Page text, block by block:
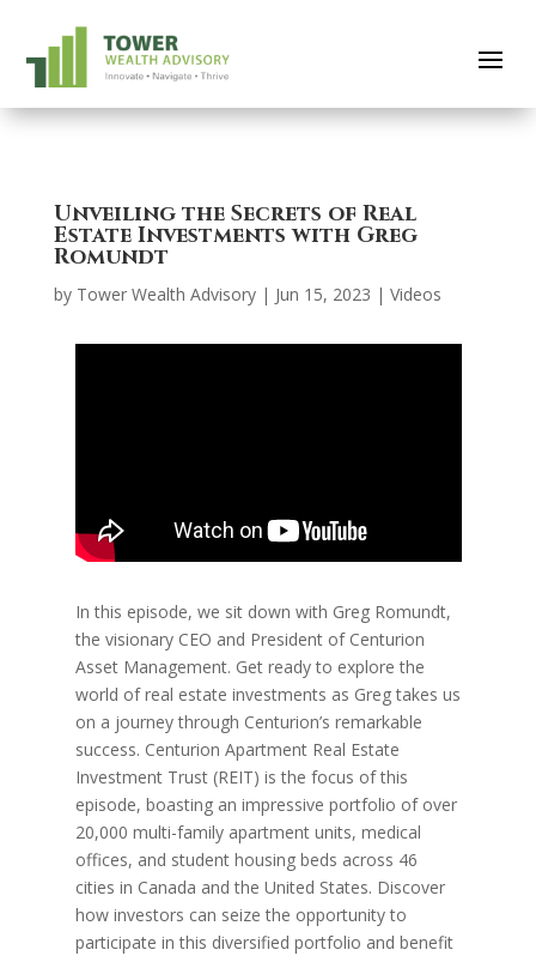
Unveiling the Secrets of Real
Estate Investments with Greg
Romundt
by Tower Wealth Advisory| Jun 15, 2023 | Videos
In this episode, we sit down with Greg Romundt,
the visionary CEO and President of Centurion
Asset Management. Get ready to explore the
world of real estate investments as Greg takes us
on a journey through Centurion’s remarkable
success. Centurion Apartment Real Estate
Investment Trust (REIT) is the focus of this
episode, boasting an impressive portfolio of over
20,000 multi-family apartment units, medical
offices, and student housing beds across 46
cities in Canada and the United States. Discover
how investors can seize the opportunity to
participate in this diversified portfolio and benefit